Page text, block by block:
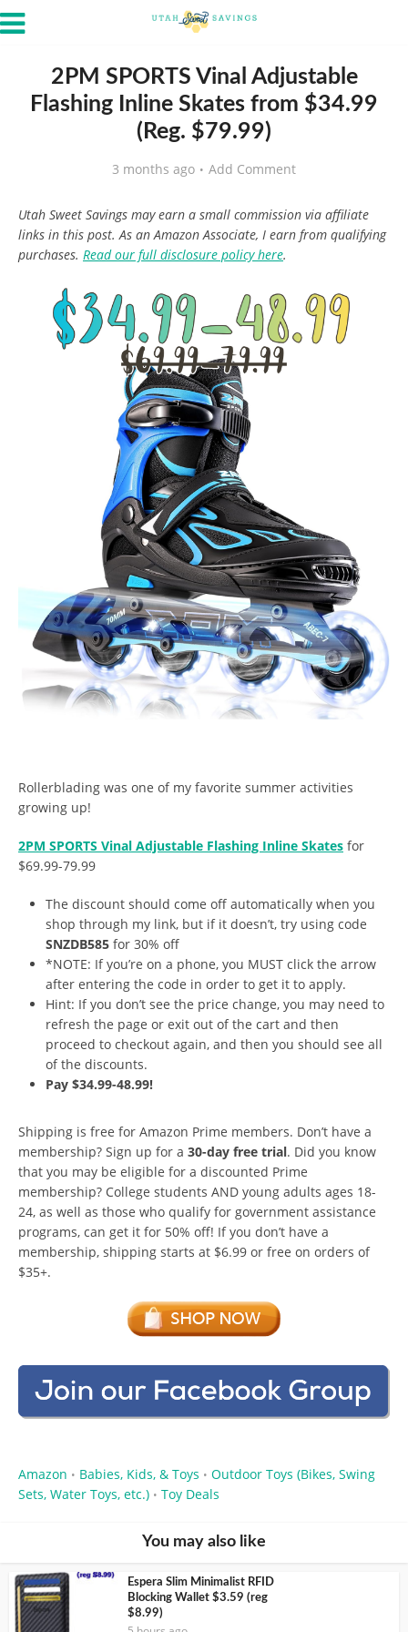
2PM SPORTS Vinal Adjustable
Flashing Inline Skates from $34.99
(Reg. $79.99)
3 months ago Add Comment
Utah Sweet Savings may earn a small commission via affiliate
links in this post. As an Amazon Associate, I earn from qualifying
purchases. Read our full disclosure policy here.
Rollerblading was one of my favorite summer activities
growing up!
2PM SPORTS Vinal Adjustable Flashing Inline Skates for
$69.99-79.99
The discount should come off automatically when you
shop through my link, but if it doesn’t, try using code
SNZDB585 for 30% off
*NOTE: If you’re on a phone, you MUST click the arrow
after entering the code in order to get it to apply.
Hint: If you don’t see the price change, you may need to
refresh the page or exit out of the cart and then
proceed to checkout again, and then you should see all
of the discounts.
Pay $34.99-48.99!
Shipping is free for Amazon Prime members. Don’t have a
membership? Sign up for a 30-day free trial. Did you know
that you may be eligible for a discounted Prime
membership? College students AND young adults ages 18-
24, as well as those who qualify for government assistance
programs, can get it for 50% off! If you don’t have a
membership, shipping starts at $6.99 or free on orders of
$35+.
Amazon • Babies, Kids, & Toys • Outdoor Toys (Bikes, Swing
Sets, Water Toys, etc.) • Toy Deals
You may also like
Espera Slim Minimalist RFID
Blocking Wallet $3.59 (reg
$8.99)